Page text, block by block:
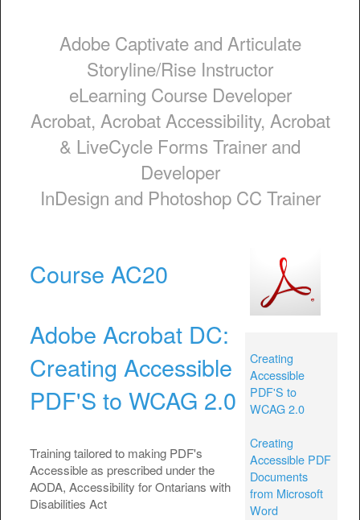
Adobe Captivate and Articulate
Storyline/Rise Instructor
eLearning Course Developer
Acrobat, Acrobat Accessibility, Acrobat
& LiveCycle Forms Trainer and
Developer
InDesign and Photoshop CC Trainer
Creating
Accessible
PDF'S to
WCAG 2.0
Creating
Accessible PDF
Documents
from Microsoft
Word
Course AC20
Adobe Acrobat DC:
Creating Accessible
PDF'S to WCAG 2.0
Training tailored to making PDF's
Accessible as prescribed under the
AODA, Accessibility for Ontarians with
Disabilities Act